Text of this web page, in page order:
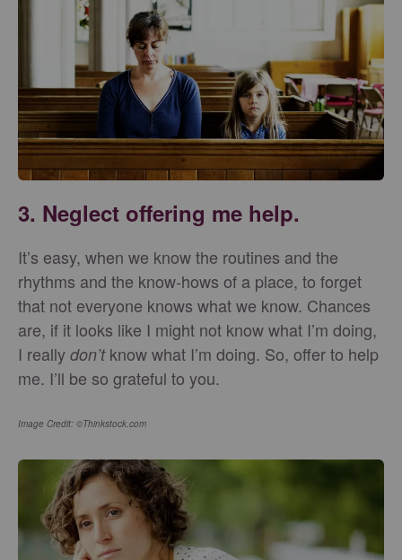
3. Neglect offering me help.
It’s easy, when we know the routines and the
rhythms and the know-hows of a place, to forget
that not everyone knows what we know. Chances
are, if it looks like I might not know what I’m doing,
I really don’t know what I’m doing. So, offer to help
me. I’ll be so grateful to you.
Image Credit: ©Thinkstock.com